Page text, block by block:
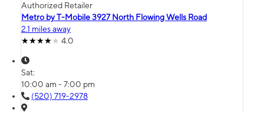
Authorized Retailer
Metro by T-Mobile 3927 North Flowing Wells Road
2.1 miles away
4.0
Sat:
10:00 am - 7:00 pm
(520) 719-2978